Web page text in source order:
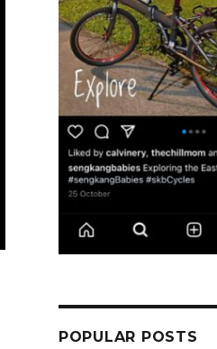
POPULAR POSTS